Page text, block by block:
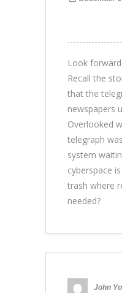
Look
Recall the
that the
newspapers
Overlooked
telegraph
system
cyberspace
trash where
needed?
John